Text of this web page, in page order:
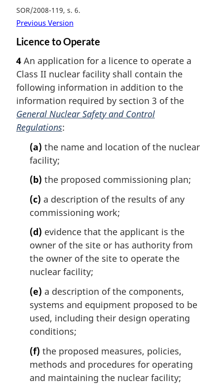
SOR/2008-119, s. 6
Previous Version
Licence to Operate
4 An application for a licence to operate a
Class II nuclear facility shall contain the
following information in addition to the
information required by section 3 of the
General Nuclear Safety and Control
Regulations:
(a) the name and location of the nuclear
facility;
(b) the proposed commissioning plan;
(c) a description of the results of any
commissioning work;
(d) evidence that the applicant is the
owner of the site or has authority from
the owner of the site to operate the
nuclear facility;
(e) a description of the components,
systems and equipment proposed to be
used, including their design operating
conditions;
(f) the proposed measures, policies,
methods and procedures for operating
and maintaining the nuclear facility;